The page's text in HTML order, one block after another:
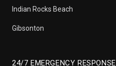
Indian Rocks Beach
Gibsonton
24/7 EMERGENCY RESPONSE